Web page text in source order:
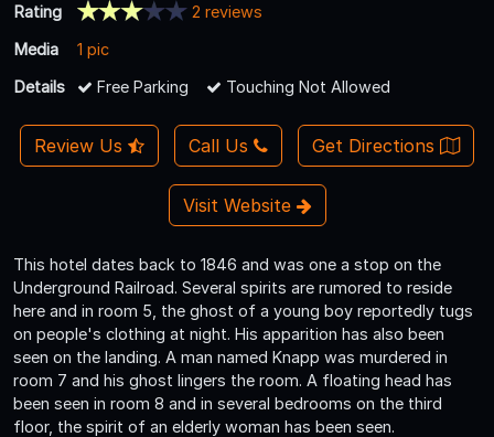
Rating
2 reviews
Media
1 pic
Details
Free Parking Touching Not Allowed
Review Us Call Us Get Directions
Visit Website
This hotel dates back to 1846 and was one a stop on the
Underground Railroad. Several spirits are rumored to reside
here and in room 5, the ghost of a young boy reportedly tugs
on people's clothing at night. His apparition has also been
seen on the landing. A man named Knapp was murdered in
room 7 and his ghost lingers the room. A floating head has
been seen in room 8 and in several bedrooms on the third
floor, the spirit of an elderly woman has been seen.